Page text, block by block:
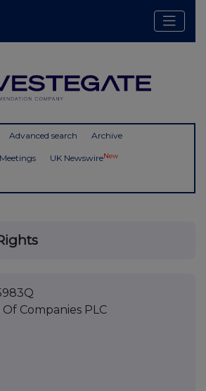
Advanced search Archive
Meetings UK NewswireNew
Companies PLC